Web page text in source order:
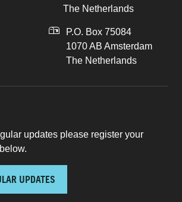
The Netherlands
P.O. Box 75084
1070 AB Amsterdam
The Netherlands
updates please register your
UPDATES